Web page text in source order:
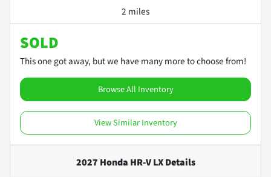
2 miles
SOLD
This one got away, but we have many more to choose from!
Browse All Inventory
View Similar Inventory
2027 Honda HR-V LXDetails